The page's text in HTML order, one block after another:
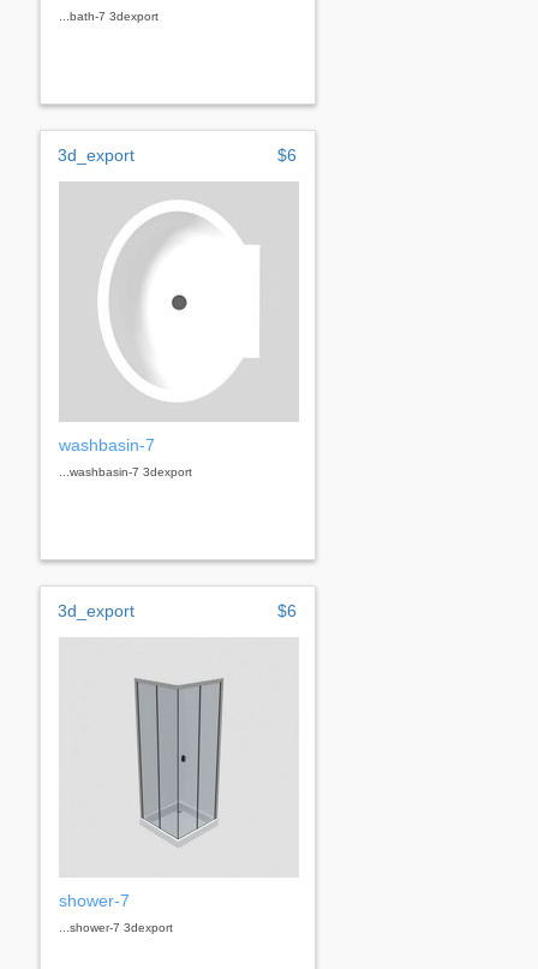
...bath-7 3dexport
3d_export $6
washbasin-7
...washbasin-7 3dexport
3d_export $6
shower-7
...shower-7 3dexport